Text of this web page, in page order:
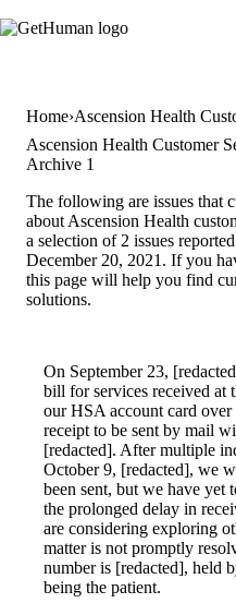
Home Ascension Health
Ascension Health Customer
Archive 1
The following are issues that
about Ascension Health
a selection of 2 issues
December 20, 2021. If you
this page will help you find
solutions.
On September 23,
bill for services received at
our HSA account card over
receipt to be sent by mail
[redacted]. After multiple
October 9, [redacted], we
been sent, but we have yet
the prolonged delay in
are considering exploring
matter is not promptly
number is [redacted], held
being the patient.